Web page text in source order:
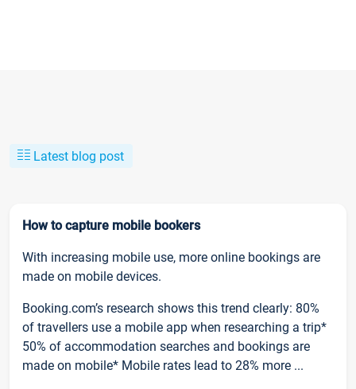
Latest blog post
How to capture mobile bookers
With increasing mobile use, more online bookings are
made on mobile devices.
Booking.com’s research shows this trend clearly: 80%
of travellers use a mobile app when researching a trip*
50% of accommodation searches and bookings are
made on mobile* Mobile rates lead to 28% more ...